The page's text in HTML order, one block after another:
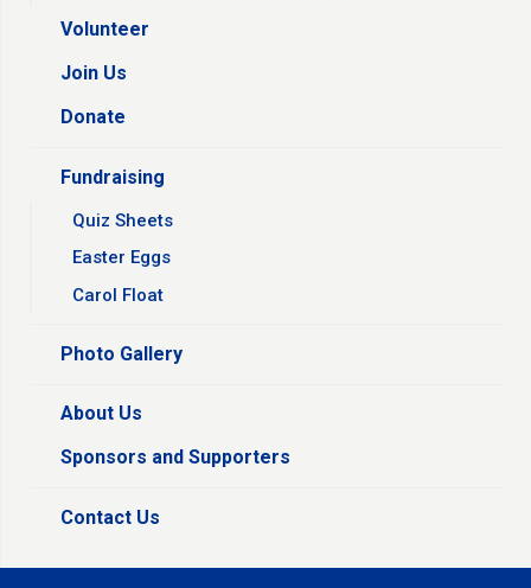
Volunteer
Join Us
Donate
Fundraising
Quiz Sheets
Easter Eggs
Carol Float
Photo Gallery
About Us
Sponsors and Supporters
Contact Us